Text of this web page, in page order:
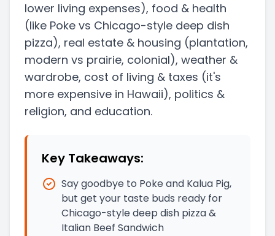
lower living expenses), food & health
(like Poke vs Chicago-style deep dish
pizza), real estate & housing (plantation,
modern vs prairie, colonial), weather &
wardrobe, cost of living & taxes (it's
more expensive in Hawaii), politics &
religion, and education.
Key Takeaways:
Say goodbye to Poke and Kalua Pig,
but get your taste buds ready for
Chicago-style deep dish pizza &
Italian Beef Sandwich